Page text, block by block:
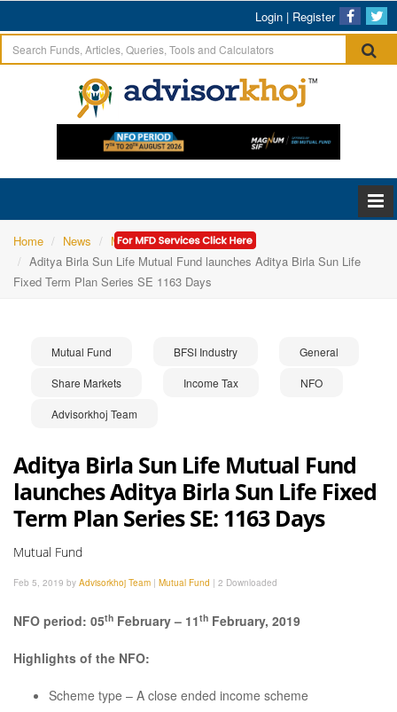
Login | Register
Home News
Mutual Fund
Aditya Birla Sun Life Mutual Fund launches Aditya Birla Sun Life
Fixed Term Plan Series SE 1163 Days
Mutual Fund BFSI Industry General
Share Markets Income Tax NFO
Advisorkhoj Team
Aditya Birla Sun Life Mutual Fund
launches Aditya Birla Sun Life Fixed
Term Plan Series SE: 1163 Days
Mutual Fund
Feb 5, 2019 by Advisorkhoj Team | Mutual Fund | 2 Downloaded
NFO period: 05th February – 11th February, 2019
Highlights of the NFO:
Scheme type – A close ended income scheme